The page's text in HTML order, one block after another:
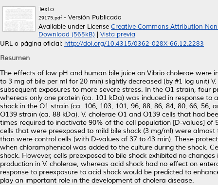
Texto
29175.pdf- Versión Publicada
Available under License Creative Commons Attribution
Download (565kB)
Vista previa
URL o página oficial: http://doi.org/10.4315/0362-028X-66.12.2283
Resumen
The effects of low pH and human bile juice on Vibrio cholerae were
to 3 mg of bile per ml for 20 min) slightly decreased (by #1 log unit)
subsequent exposures to more severe stress. In the O1 strain, four
whereas only one protein (ca. 101 kDa) was induced in response to
shock in the O1 strain (ca. 106, 103, 101, 96, 88, 86, 84, 80, 66,
O139 strain (ca. 88 kDa). V. cholerae O1 and O139 cells that had
times required to inactivate 90% of the cell population [D-values]
cells that were preexposed to mild bile shock (3 mg/ml) were
than were control cells (with D-values of 37 to 43 min). These
when chloramphenicol was added to the culture during the shock.
shock. However, cells preexposed to bile shock exhibited no
production in V. cholerae, whereas acid shock had no effect on
response to preexposure to acid shock would be predicted to
play an important role in the development of cholera disease.